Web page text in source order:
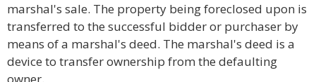
marshal's sale. The property being foreclosed upon is
transferred to the successful bidder or purchaser by
means of a marshal's deed. The marshal's deed is a
device to transfer ownership from the defaulting